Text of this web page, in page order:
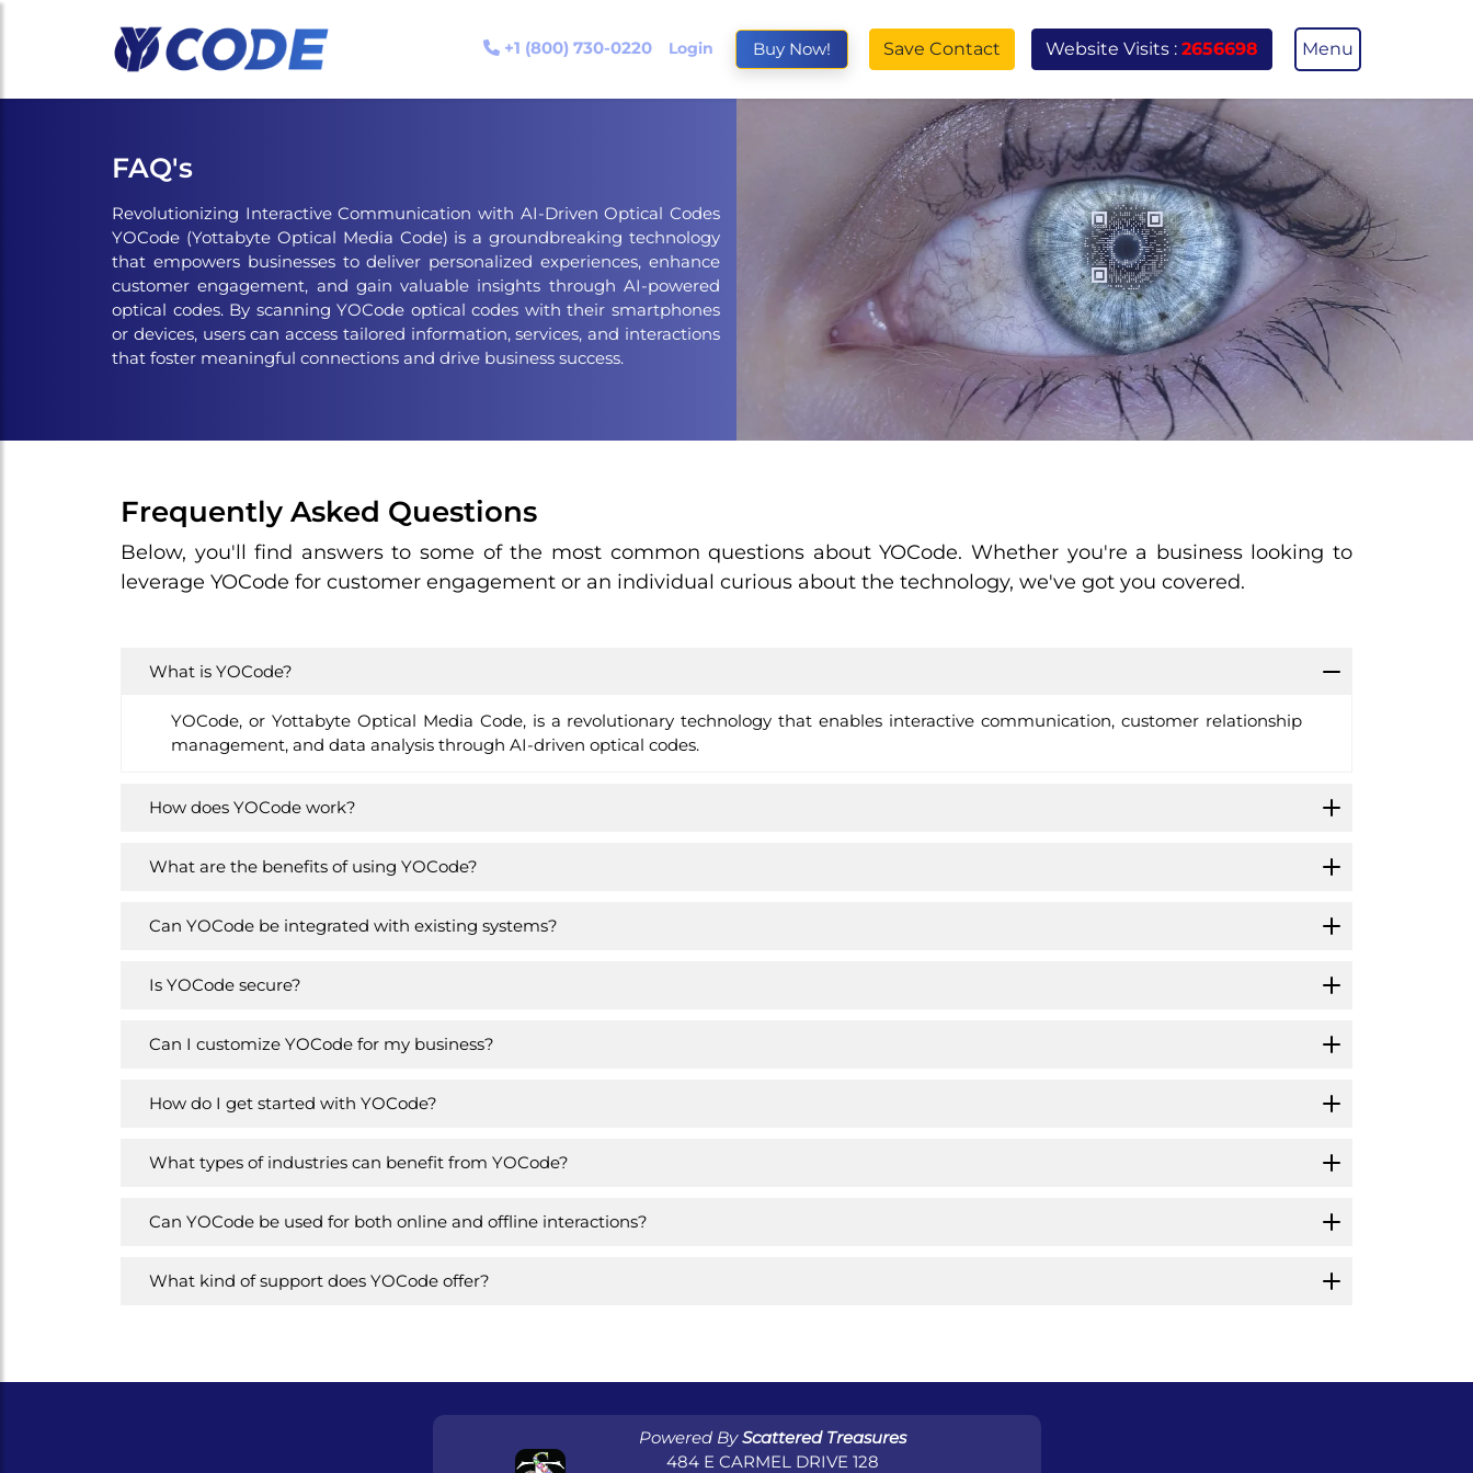
Skip
+1 (800) 730-0220 Login Buy Now! Save Contact Website Visits : 2656698 Menu
FAQ's
Revolutionizing Interactive Communication with AI-Driven Optical Codes
YOCode (Yottabyte Optical Media Code) is a groundbreaking technology
that empowers businesses to deliver personalized experiences, enhance
customer engagement, and gain valuable insights through AI-powered
optical codes. By scanning YOCode optical codes with their smartphones
or devices, users can access tailored information, services, and interactions
that foster meaningful connections and drive business success.
Frequently Asked Questions
Below, you'll find answers to some of the most common questions about YOCode. Whether you're a business looking to
leverage YOCode for customer engagement or an individual curious about the technology, we've got you covered.
What is YOCode?
YOCode, or Yottabyte Optical Media Code, is a revolutionary technology that enables interactive communication, customer relationship
management, and data analysis through AI-driven optical codes.
How does YOCode work?
What are the benefits of using YOCode?
Can YOCode be integrated with existing systems?
Is YOCode secure?
Can I customize YOCode for my business?
How do I get started with YOCode?
What types of industries can benefit from YOCode?
Can YOCode be used for both online and offline interactions?
What kind of support does YOCode offer?
Powered ByScattered Treasures
484 E CARMEL DRIVE 128